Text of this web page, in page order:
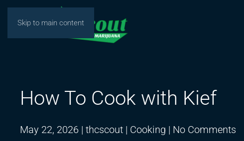
Skip to main content
How To Cook with Kief
May 22, 2026 | thcscout | Cooking | No Comments